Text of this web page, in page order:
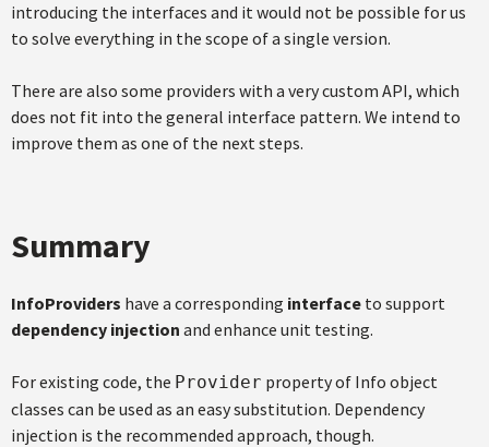
introducing the interfaces and it would not be possible for us
to solve everything in the scope of a single version.
There are also some providers with a very custom API, which
does not fit into the general interface pattern. We intend to
improve them as one of the next steps.
Summary
InfoProviders have a corresponding interface to support
dependency injection and enhance unit testing.
For existing code, the Provider property of Info object
classes can be used as an easy substitution. Dependency
injection is the recommended approach, though.